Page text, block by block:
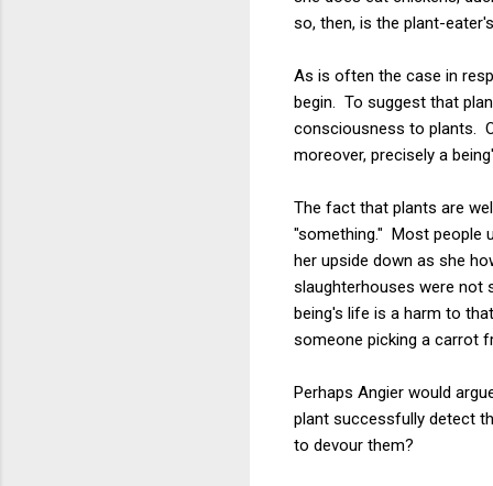
so, then, is the plant-
As is often the case in
begin. To suggest that
consciousness to plants.
moreover, precisely a
The fact that plants are
"something." Most people
her upside down as she
slaughterhouses were not
being's life is a harm to
someone picking a carrot
Perhaps Angier would
plant successfully detect
to devour them?